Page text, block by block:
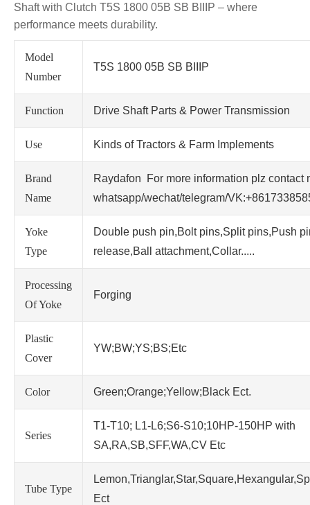
Shaft with Clutch T5S 1800 05B SB BIIIP – where
performance meets durability.
Model
Number
T5S 1800 05B SB BIIIP
Function Drive Shaft Parts & Power Transmission
Use Kinds of Tractors & Farm Implements
Brand
Name
Raydafon For more information plz contact
whatsapp/wechat/telegram/
Yoke
Type
Double push pin,Bolt pins,Split pins,Push
release,Ball attachment,Collar.....
Processing
Of Yoke
Forging
Plastic
Cover
YW;BW;YS;BS;Etc
Color Green;Orange;Yellow;Black Ect.
Series
T1-T10; L1-L6;S6-S10;10HP-150HP with
SA,RA,SB,SFF,WA,CV Etc
Tube Type
Ect